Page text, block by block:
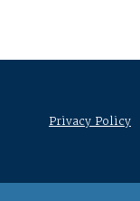
Privacy Policy